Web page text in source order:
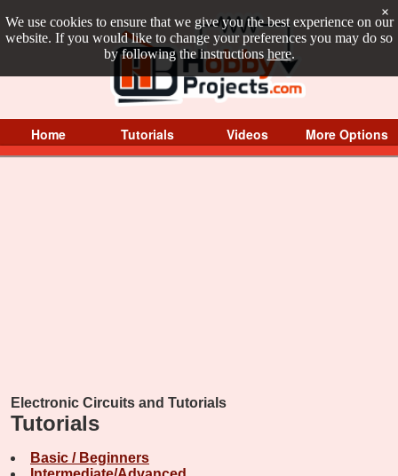
We use cookies to ensure that we give you the best experience on our
website. If you would like to change your preferences you may do so
by following the instructions here.
×
Home Tutorials Videos More Options
Electronic Circuits and Tutorials
Tutorials
Basic / Beginners